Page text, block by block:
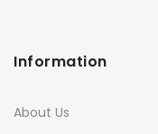
Information
About Us